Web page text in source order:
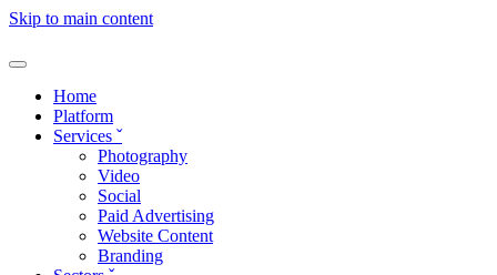
Skip to main content
Home
Platform
Services ˇ
Photography
Video
Social
Paid Advertising
Website Content
Branding